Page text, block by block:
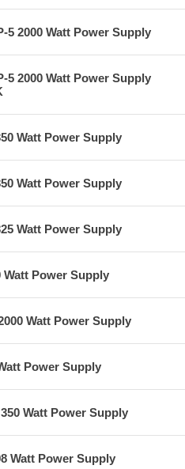
5 2000 Watt Power Supply
5 2000 Watt Power Supply
Watt Power Supply
Watt Power Supply
Watt Power Supply
Watt Power Supply
Watt Power Supply
Power Supply
Watt Power Supply
Watt Power Supply